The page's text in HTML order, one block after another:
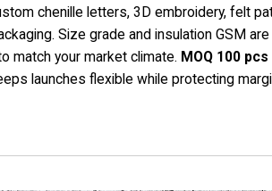
chenille letters, 3D embroidery, felt
Size grade and insulation GSM are
match your market climate. MOQ 100 pcs
launches flexible while protecting